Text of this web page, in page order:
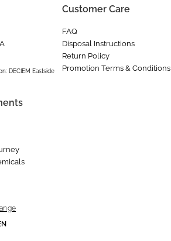
DECIEM Eastside
Customer Care
FAQ
Disposal Instructions
Return Policy
Promotion Terms & Conditions